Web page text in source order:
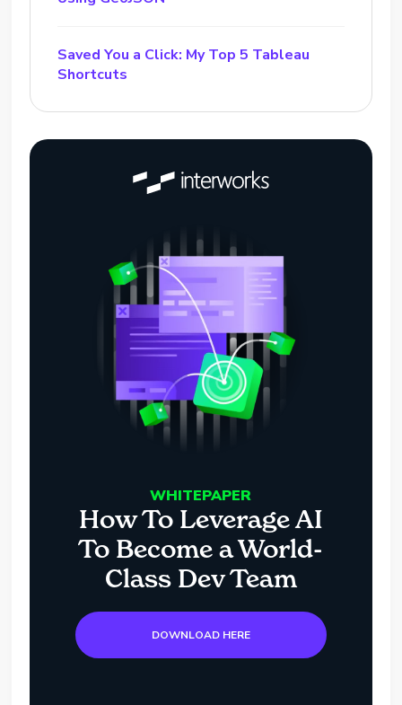
Saved You a Click: My Top 5 Tableau
Shortcuts
WHITEPAPER
How To Leverage AI
To Become a World-
Class Dev Team
DOWNLOAD HERE